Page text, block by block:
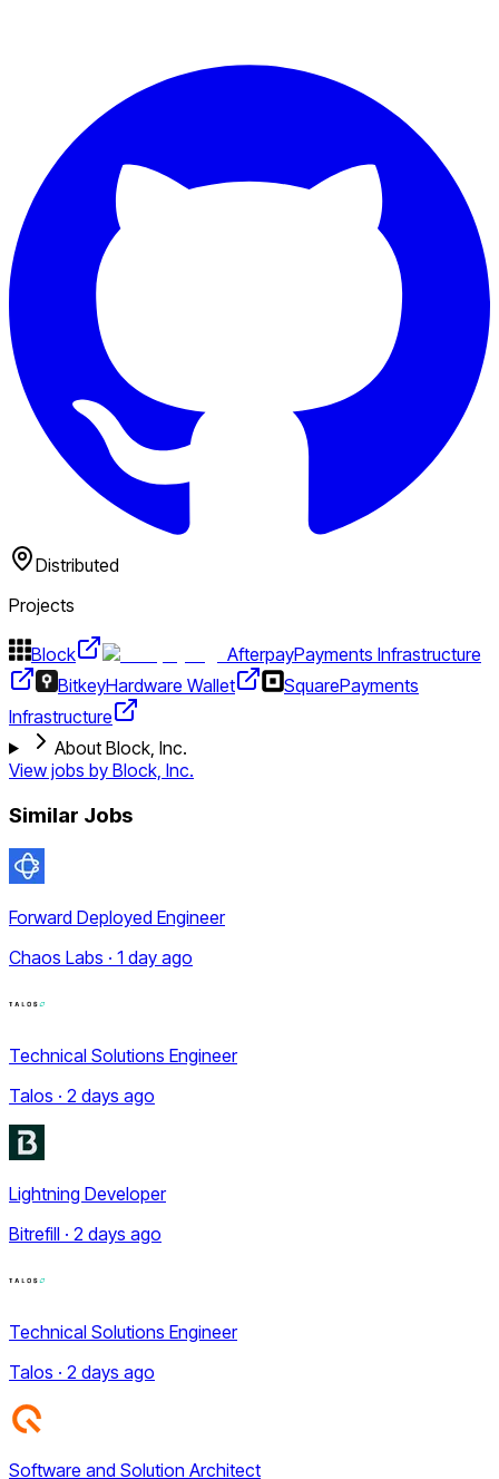
Distributed
Projects
Block AfterpayPayments Infrastructure
BitkeyHardware Wallet SquarePayments
Infrastructure
About Block, Inc.
View jobs by Block, Inc.
Similar Jobs
Forward Deployed Engineer
Chaos Labs · 1 day ago
Technical Solutions Engineer
Talos · 2 days ago
Lightning Developer
Bitrefill · 2 days ago
Technical Solutions Engineer
Talos · 2 days ago
Software and Solution Architect